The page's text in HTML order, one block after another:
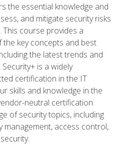
the essential knowledge and
and mitigate security risks
course provides a
key concepts and best
the latest trends and
is a widely
certification in the IT
skills and knowledge in the
neutral certification
of security topics, including
management, access control,